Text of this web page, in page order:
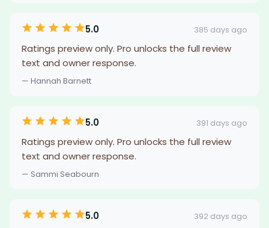
5.0 385 days ago
Ratings preview only. Pro unlocks the full review
text and owner response.
— Hannah Barnett
5.0 391 days ago
Ratings preview only. Pro unlocks the full review
text and owner response.
— Sammi Seabourn
5.0 392 days ago